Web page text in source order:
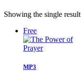
Showing the single result
Free
MP3